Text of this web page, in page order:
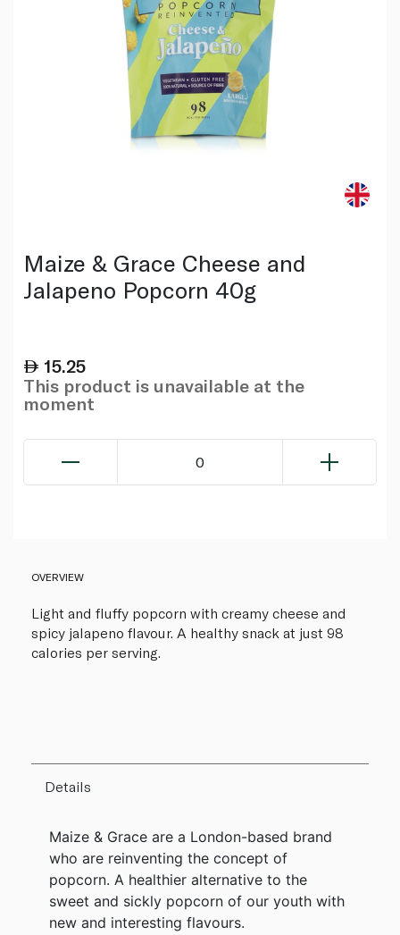
Maize & Grace Cheese and
Jalapeno Popcorn 40g
15.25
This product is unavailable at the
moment
0
OVERVIEW
Light and fluffy popcorn with creamy cheese and
spicy jalapeno flavour. A healthy snack at just 98
calories per serving.
Details
Maize & Grace are a London-based brand
who are reinventing the concept of
popcorn. A healthier alternative to the
sweet and sickly popcorn of our youth with
new and interesting flavours.